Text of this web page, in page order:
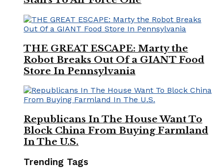
THE GREAT ESCAPE: Marty the
Robot Breaks Out Of a GIANT Food
Store In Pennsylvania
Republicans In The House Want To
Block China From Buying Farmland
In The U.S.
Trending Tags